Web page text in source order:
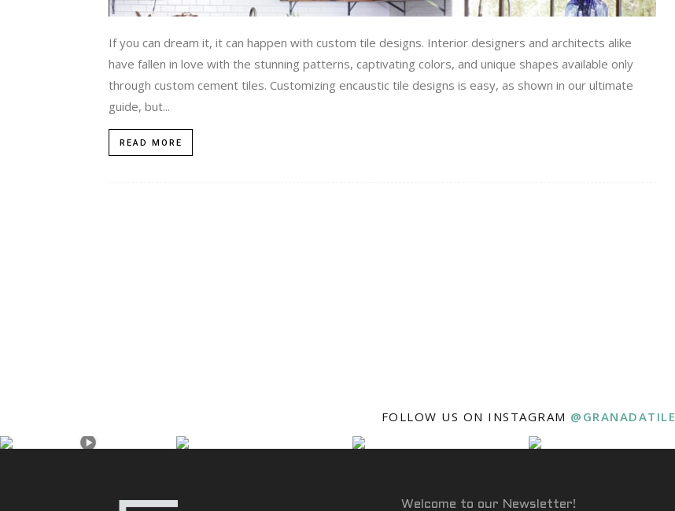
If you can dream it, it can happen with custom tile designs. Interior designers and architects alike
have fallen in love with the stunning patterns, captivating colors, and unique shapes available only
through custom cement tiles. Customizing encaustic tile designs is easy, as shown in our ultimate
guide, but...
READ MORE
FOLLOW US ON INSTAGRAM @GRANADATILE
Welcome to our Newsletter!